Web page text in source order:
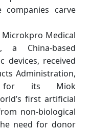
companies carve
Microkpro Medical
a China-based
devices, received
Administration,
for its Miok
first artificial
non-biological
need for donor